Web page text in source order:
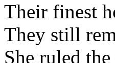
Their finest
They still
She ruled